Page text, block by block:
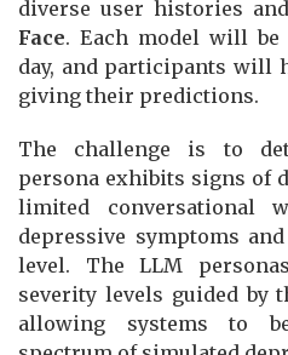
diverse user histories and
Face. Each model will
day, and participants will
giving their predictions.
The challenge is to
persona exhibits signs of
limited conversational
depressive symptoms
level. The LLM
severity levels guided by
allowing systems to